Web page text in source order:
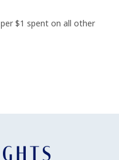
$1 spent on all other
offer details overlay